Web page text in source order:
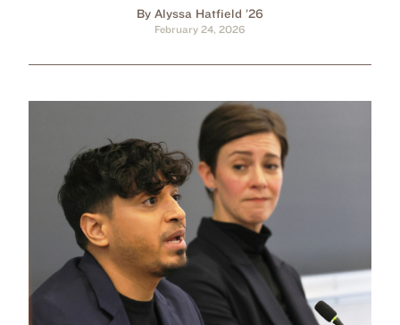
By Alyssa Hatfield ’26
February 24, 2026